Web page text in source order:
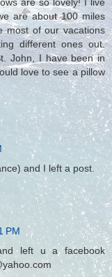
are about 100 miles
most of our vacations
different ones out.
John, I have been in
love to see a pillow
and I left a post.
PM
left u a facebook